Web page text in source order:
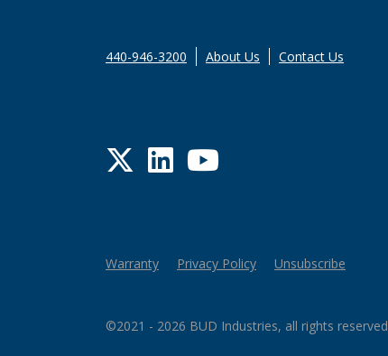
440-946-3200 About Us Contact Us
Twitter
LinkedIn
YouTube
Warranty Privacy Policy Unsubscribe
©2021 - 2026 BUD Industries, all rights reserved